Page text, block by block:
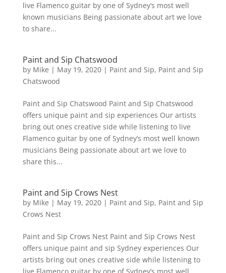
live Flamenco guitar by one of Sydney’s most well
known musicians Being passionate about art we love
to share...
Paint and Sip Chatswood
by Mike | May 19, 2020| Paint and Sip, Paint and Sip
Chatswood
Paint and Sip Chatswood Paint and Sip Chatswood
offers unique paint and sip experiences Our artists
bring out ones creative side while listening to live
Flamenco guitar by one of Sydney’s most well known
musicians Being passionate about art we love to
share this...
Paint and Sip Crows Nest
by Mike | May 19, 2020| Paint and Sip, Paint and Sip
Crows Nest
Paint and Sip Crows Nest Paint and Sip Crows Nest
offers unique paint and sip Sydney experiences Our
artists bring out ones creative side while listening to